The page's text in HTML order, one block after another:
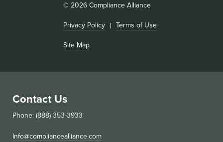
© 2026 Compliance Alliance
Privacy Policy Terms of Use
Site Map
Contact Us
Phone: (888) 353-3933
Info@compliancealliance.com